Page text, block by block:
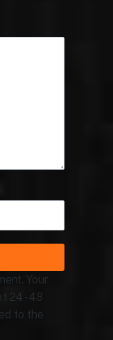
Your
24 - 48
to the